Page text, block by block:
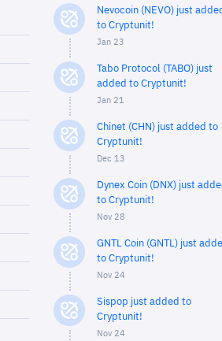
Nevocoin (NEVO) just
to Cryptunit!
Jan 23
Tabo Protocol (TABO) just
added to Cryptunit!
Jan 21
Chinet (CHN) just added to
Cryptunit!
Dec 13
Dynex Coin (DNX) just
to Cryptunit!
Nov 28
GNTL Coin (GNTL) just
to Cryptunit!
Nov 24
Sispop just added to
Cryptunit!
Nov 24